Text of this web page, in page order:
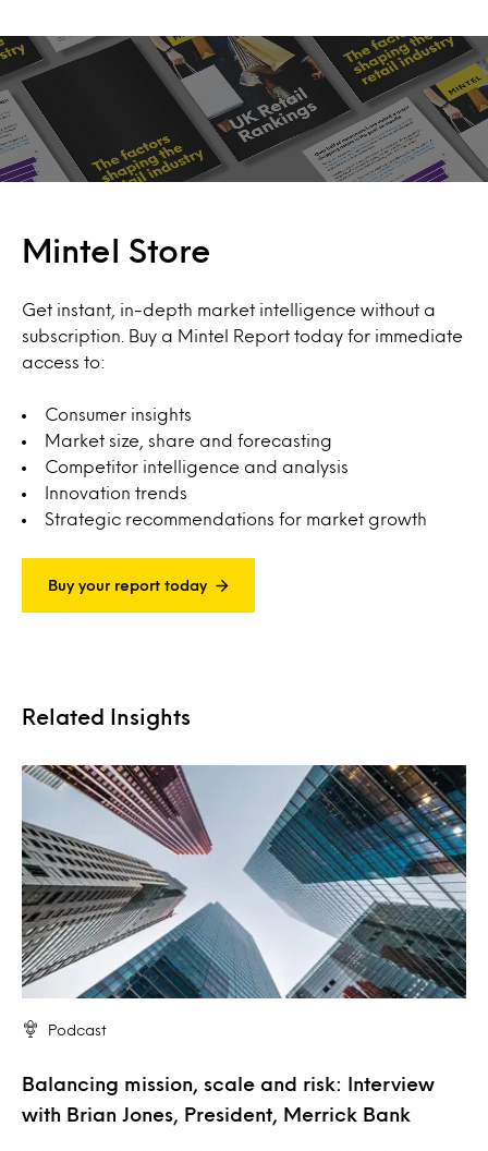
Mintel Store
Get instant, in-depth market intelligence without a
subscription. Buy a Mintel Report today for immediate
access to:
Consumer insights
Market size, share and forecasting
Competitor intelligence and analysis
Innovation trends
Strategic recommendations for market growth
Buy your report today
Related Insights
Podcast
Balancing mission, scale and risk: Interview
with Brian Jones, President, Merrick Bank